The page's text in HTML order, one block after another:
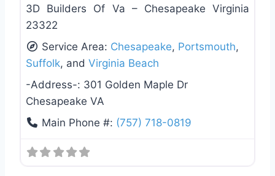
3D Builders Of Va – Chesapeake Virginia
23322
Service Area: Chesapeake, Portsmouth,
Suffolk, and Virginia Beach
-Address-: 301 Golden Maple Dr
Chesapeake VA
Main Phone #: (757) 718-0819